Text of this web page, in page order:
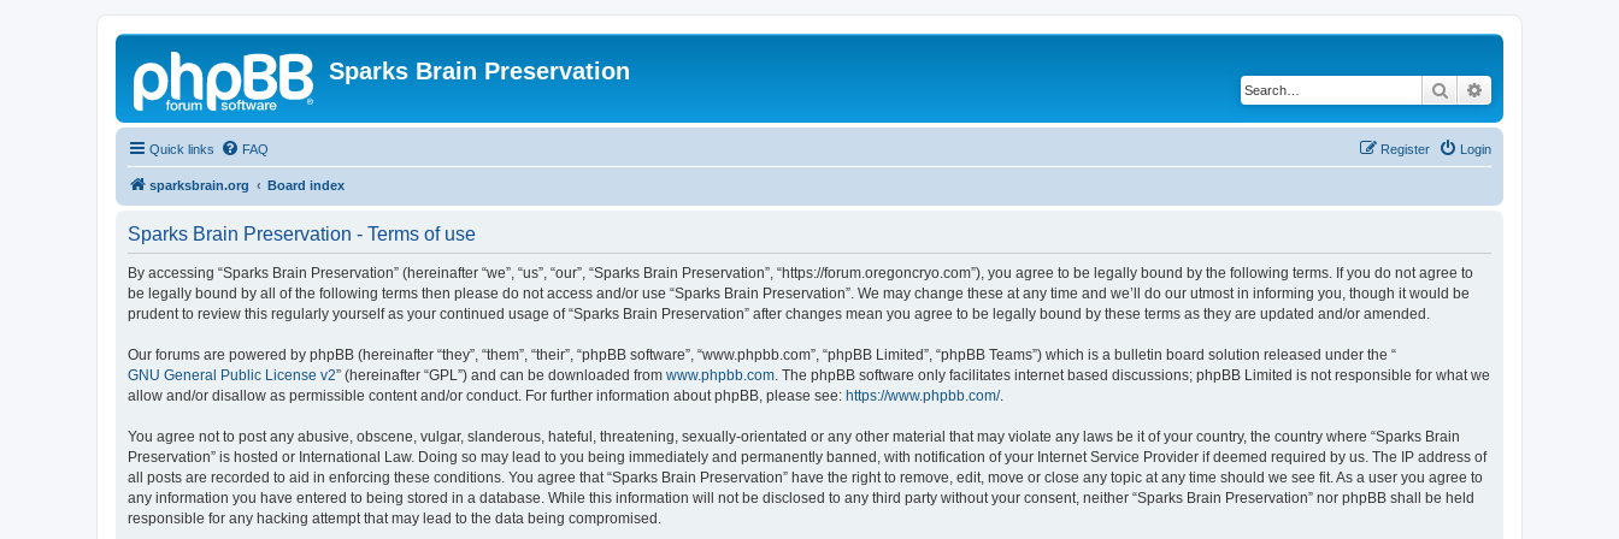
Sparks Brain Preservation
Search
Quick links FAQ Login
Register
sparksbrain.org Board index
Sparks Brain Preservation - Terms of use
By accessing “Sparks Brain Preservation” (hereinafter “we”, “us”, “our”, “Sparks Brain Preservation”, “https://forum.oregoncryo.com”), you agree to be legally bound by the following terms. If you do not agree to
be legally bound by all of the following terms then please do not access and/or use “Sparks Brain Preservation”. We may change these at any time and we’ll do our utmost in informing you, though it would be
prudent to review this regularly yourself as your continued usage of “Sparks Brain Preservation” after changes mean you agree to be legally bound by these terms as they are updated and/or amended.
Our forums are powered by phpBB (hereinafter “they”, “them”, “their”, “phpBB software”, “www.phpbb.com”, “phpBB Limited”, “phpBB Teams”) which is a bulletin board solution released under the “
GNU General Public License v2” (hereinafter “GPL”) and can be downloaded from www.phpbb.com. The phpBB software only facilitates internet based discussions; phpBB Limited is not responsible for what we
allow and/or disallow as permissible content and/or conduct. For further information about phpBB, please see: https://www.phpbb.com/.
You agree not to post any abusive, obscene, vulgar, slanderous, hateful, threatening, sexually-orientated or any other material that may violate any laws be it of your country, the country where “Sparks Brain
Preservation” is hosted or International Law. Doing so may lead to you being immediately and permanently banned, with notification of your Internet Service Provider if deemed required by us. The IP address of
all posts are recorded to aid in enforcing these conditions. You agree that “Sparks Brain Preservation” have the right to remove, edit, move or close any topic at any time should we see fit. As a user you agree to
any information you have entered to being stored in a database. While this information will not be disclosed to any third party without your consent, neither “Sparks Brain Preservation” nor phpBB shall be held
responsible for any hacking attempt that may lead to the data being compromised.